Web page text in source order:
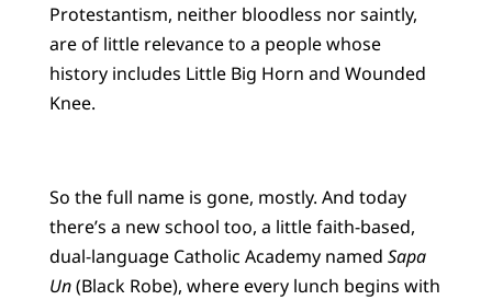
Protestantism, neither bloodless nor saintly,
are of little relevance to a people whose
history includes Little Big Horn and Wounded
Knee.
So the full name is gone, mostly. And today
there’s a new school too, a little faith-based,
dual-language Catholic Academy named Sapa
Un(Black Robe), where every lunch begins with